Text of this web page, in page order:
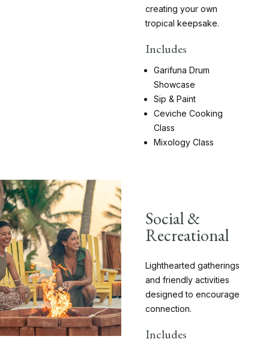
creating your own
tropical keepsake.
Includes
Garifuna Drum
Showcase
Sip & Paint
Ceviche Cooking
Class
Mixology Class
Social &
Recreational
Lighthearted gatherings
and friendly activities
designed to encourage
connection.
Includes